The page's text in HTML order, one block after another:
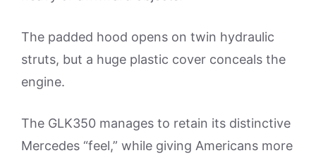
The padded hood opens on twin hydraulic
struts, but a huge plastic cover conceals the
engine.
The GLK350 manages to retain its distinctive
Mercedes “feel,” while giving Americans more